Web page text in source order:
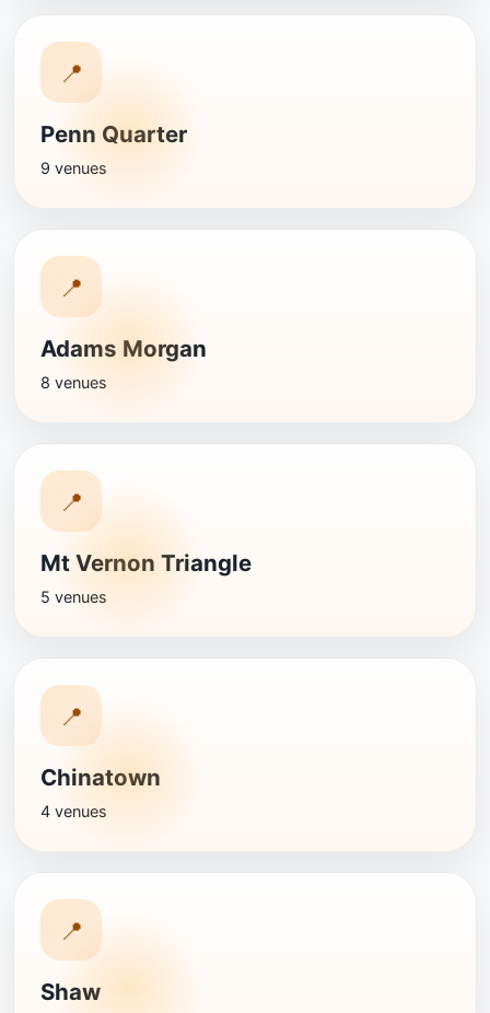
📍
Penn Quarter
9 venues
📍
Adams Morgan
8 venues
📍
Mt Vernon Triangle
5 venues
📍
Chinatown
4 venues
📍
Shaw